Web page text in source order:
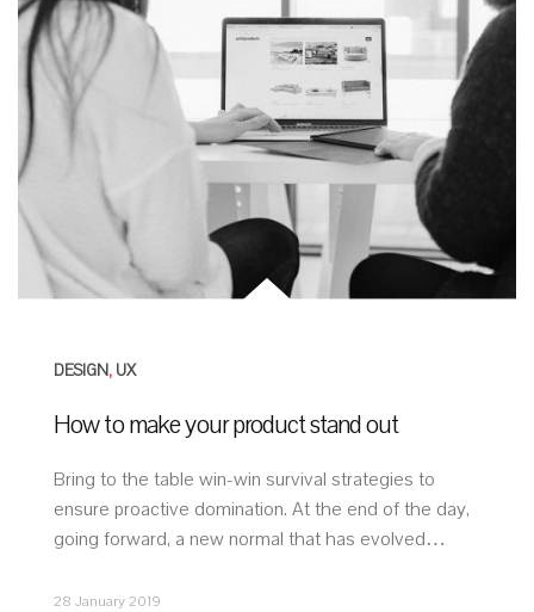
DESIGN, UX
How to make your product stand out
Bring to the table win-win survival strategies to
ensure proactive domination. At the end of the day,
going forward, a new normal that has evolved…
28 January 2019